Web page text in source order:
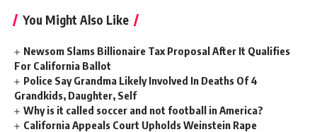
You Might Also Like
Newsom Slams Billionaire Tax Proposal After It Qualifies
For California Ballot
Police Say Grandma Likely Involved In Deaths Of 4
Grandkids, Daughter, Self
Why is it called soccer and not football in America?
California Appeals Court Upholds Weinstein Rape